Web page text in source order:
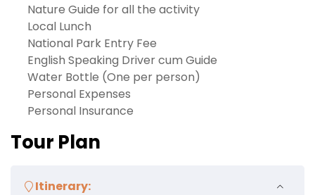
Nature Guide for all the activity
Local Lunch
National Park Entry Fee
English Speaking Driver cum Guide
Water Bottle (One per person)
Personal Expenses
Personal Insurance
Tour Plan
Itinerary: